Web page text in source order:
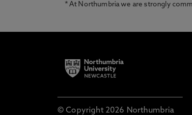
* At Northumbria we are strongly
© Copyright 2026 Northumbria